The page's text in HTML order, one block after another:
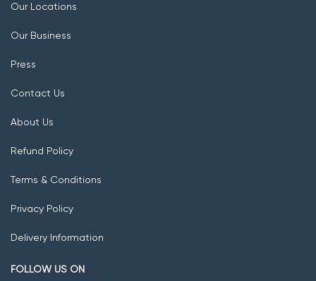
Our Locations
Our Business
Press
Contact Us
About Us
Refund Policy
Terms & Conditions
Privacy Policy
Delivery Information
FOLLOW US ON